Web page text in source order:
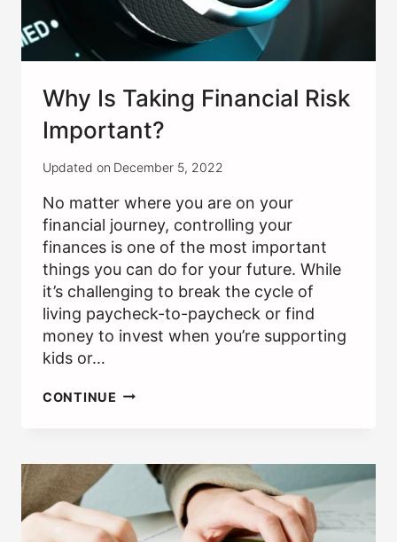
Why Is Taking Financial Risk
Important?
Updated on December 5, 2022
No matter where you are on your
financial journey, controlling your
finances is one of the most important
things you can do for your future. While
it’s challenging to break the cycle of
living paycheck-to-paycheck or find
money to invest when you’re supporting
kids or…
CONTINUE WHY
RISK
IMPORTANT?